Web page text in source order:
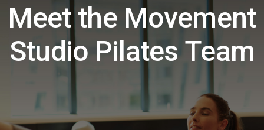
Meet the Movement
Studio Pilates Team